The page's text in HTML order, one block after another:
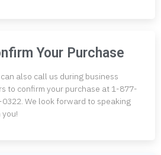
Your Purchase
can also call us during business
to confirm your purchase at 1-877-
We look forward to speaking